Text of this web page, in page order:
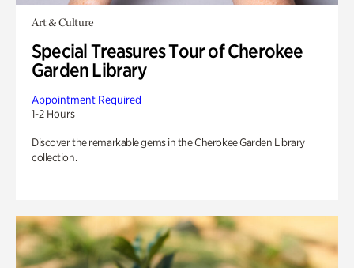
Art & Culture
Special Treasures Tour of Cherokee
Garden Library
Appointment Required
1-2 Hours
Discover the remarkable gems in the Cherokee Garden Library
collection.